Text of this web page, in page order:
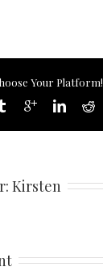
Your Platform!
Kirsten